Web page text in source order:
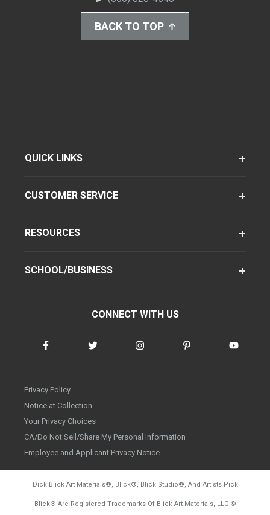
BACK TO TOP
QUICK LINKS
CUSTOMER SERVICE
RESOURCES
SCHOOL/BUSINESS
CONNECT WITH US
Privacy Policy
Notice at Collection
Your Privacy Choices
CA/Do Not Sell/Share My Personal Information
Employee and Applicant Privacy Notice
Dick Blick Art Materials®, Blick®, Blick Studio®, And Artists Pick
Blick® Are Registered Trademarks Of Blick Art Materials, LLC ©